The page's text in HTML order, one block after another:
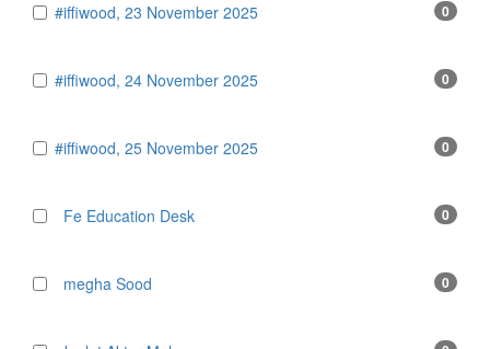
#iffiwood, 23 November 2025 0
#iffiwood, 24 November 2025 0
#iffiwood, 25 November 2025 0
Fe Education Desk 0
megha Sood 0